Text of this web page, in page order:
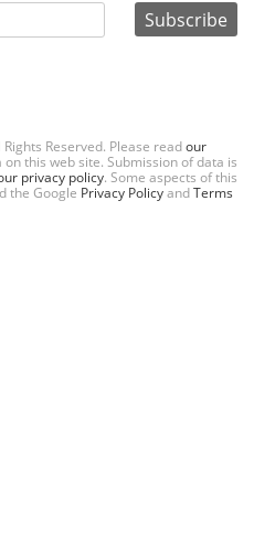
Reserved. Please readour
this web site. Submission of data is
privacy policy. Some aspects of this
the Google Privacy PolicyandTerms